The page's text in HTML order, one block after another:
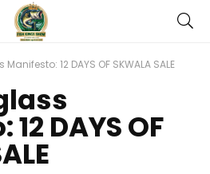
12 DAYS OF SKWALA SALE
DAYS OF